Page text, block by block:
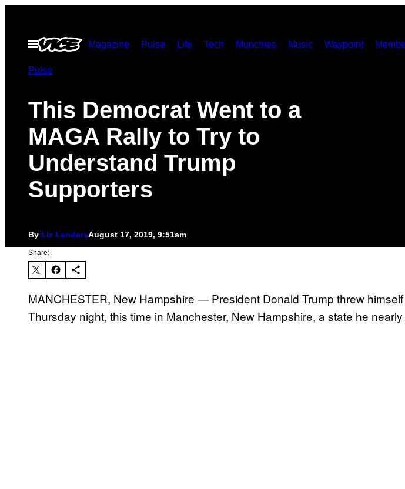
contentOpen
Menu
Magazine Pulse Life Tech Munchies Music Waypoint
Pulse
This Democrat Went to a
MAGA Rally to Try to
Understand Trump
Supporters
By Liz LandersAugust 17, 2019, 9:51am
Share:
MANCHESTER, New Hampshire — President Donald Trump threw
Thursday night, this time in Manchester, New Hampshire, a state he